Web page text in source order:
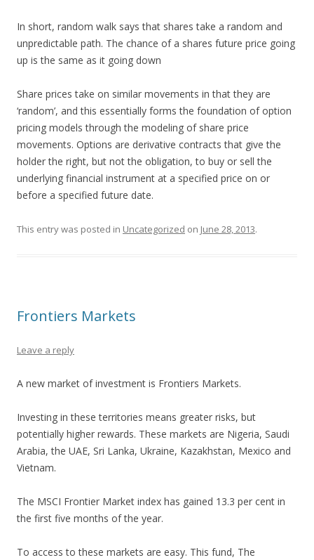
In short, random walk says that shares take a random and
unpredictable path. The chance of a shares future price going
up is the same as it going down
Share prices take on similar movements in that they are
‘random’, and this essentially forms the foundation of option
pricing models through the modeling of share price
movements. Options are derivative contracts that give the
holder the right, but not the obligation, to buy or sell the
underlying financial instrument at a specified price on or
before a specified future date.
This entry was posted in Uncategorized on June 28, 2013.
Frontiers Markets
Leave a reply
A new market of investment is Frontiers Markets.
Investing in these territories means greater risks, but
potentially higher rewards. These markets are Nigeria, Saudi
Arabia, the UAE, Sri Lanka, Ukraine, Kazakhstan, Mexico and
Vietnam.
The MSCI Frontier Market index has gained 13.3 per cent in
the first five months of the year.
To access to these markets are easy. This fund, The